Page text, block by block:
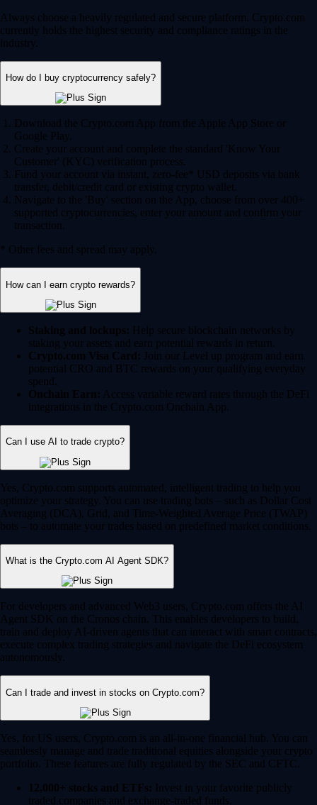
Always choose a heavily regulated and secure platform. Crypto.com
currently holds the highest security and compliance ratings in the
industry.
How do I buy cryptocurrency safely?
Download the Crypto.com App from the Apple App Store or
Google Play.
Create your account and complete the standard 'Know Your
Customer' (KYC) verification process.
Fund your account via instant, zero-fee* USD deposits via bank
transfer, debit/credit card or existing crypto wallet.
Navigate to the 'Buy' section on the App, choose from over 400+
supported cryptocurrencies, enter your amount and confirm your
transaction.
* Other fees and spread may apply.
How can I earn crypto rewards?
Staking and lockups: Help secure blockchain networks by
staking your assets and earn potential rewards in return.
Crypto.com Visa Card: Join our Level up program and earn
potential CRO and BTC rewards on your qualifying everyday
spend.
Onchain Earn: Access variable reward rates through the DeFi
integrations in the Crypto.com Onchain App.
Can I use AI to trade crypto?
Yes, Crypto.com supports automated, intelligent trading to help you
optimize your strategy. You can use trading bots – such as Dollar Cost
Averaging (DCA), Grid, and Time-Weighted Average Price (TWAP)
bots – to automate your trades based on predefined market conditions.
What is the Crypto.com AI Agent SDK?
For developers and advanced Web3 users, Crypto.com offers the AI
Agent SDK on the Cronos chain. This enables developers to build,
train and deploy AI-driven agents that can interact with smart contracts,
execute complex trading strategies and navigate the DeFi ecosystem
autonomously.
Can I trade and invest in stocks on Crypto.com?
Yes, for US users, Crypto.com is an all-in-one financial hub. You can
seamlessly manage and trade traditional equities alongside your crypto
portfolio. These features are fully regulated by the SEC and CFTC.
12,000+ stocks and ETFs: Invest in your favorite publicly
traded companies and exchange-traded funds.